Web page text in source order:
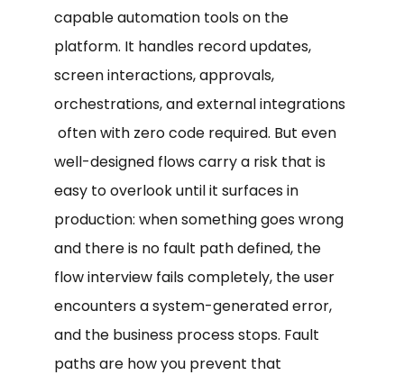
capable automation tools on the
platform. It handles record updates,
screen interactions, approvals,
orchestrations, and external integrations
often with zero code required. But even
well-designed flows carry a risk that is
easy to overlook until it surfaces in
production: when something goes wrong
and there is no fault path defined, the
flow interview fails completely, the user
encounters a system-generated error,
and the business process stops. Fault
paths are how you prevent that